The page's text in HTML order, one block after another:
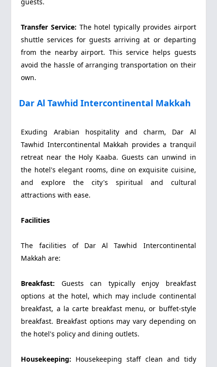
Transfer Service: The hotel typically provides airport
shuttle services for guests arriving at or departing
from the nearby airport. This service helps guests
avoid the hassle of arranging transportation on their
own.
Dar Al Tawhid Intercontinental Makkah
Exuding Arabian hospitality and charm, Dar Al
Tawhid Intercontinental Makkah provides a tranquil
retreat near the Holy Kaaba. Guests can unwind in
the hotel's elegant rooms, dine on exquisite cuisine,
and explore the city's spiritual and cultural
attractions with ease.
Facilities
The facilities of Dar Al Tawhid Intercontinental
Makkah are:
Breakfast: Guests can typically enjoy breakfast
options at the hotel, which may include continental
breakfast, a la carte breakfast menu, or buffet-style
breakfast. Breakfast options may vary depending on
the hotel's policy and dining outlets.
Housekeeping: Housekeeping staff clean and tidy